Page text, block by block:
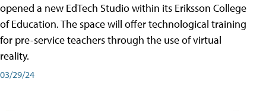
opened a new EdTech Studio within its Eriksson College
of Education. The space will offer technological training
for pre-service teachers through the use of virtual
reality.
03/29/24